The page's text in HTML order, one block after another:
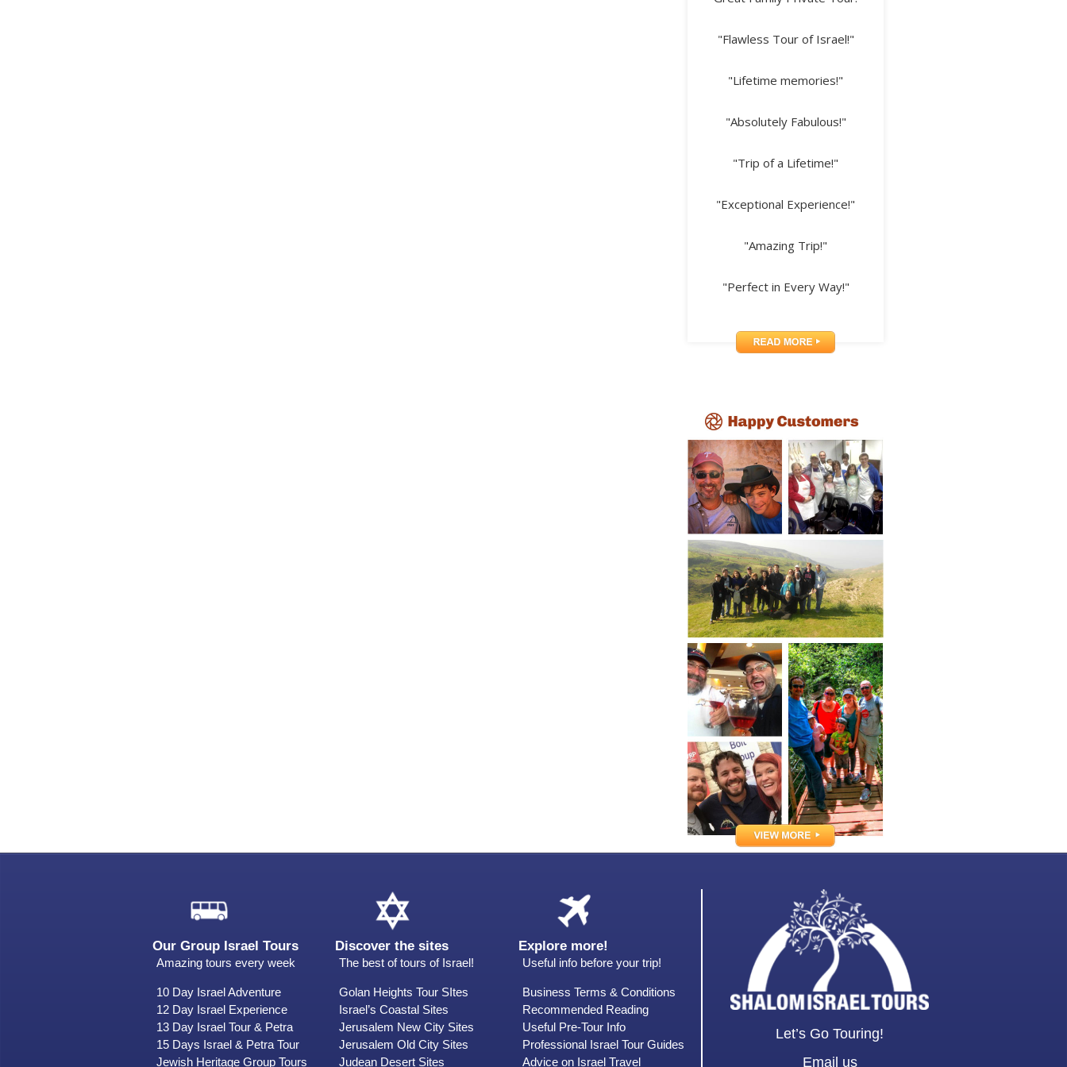
"Flawless Tour of Israel!"
"Lifetime memories!"
"Absolutely Fabulous!"
"Trip of a Lifetime!"
"Exceptional Experience!"
"Amazing Trip!"
"Perfect in Every Way!"
Our Group Israel Tours
Amazing tours every week
10 Day Israel Adventure
12 Day Israel Experience
13 Day Israel Tour & Petra
15 Days Israel & Petra Tour
Jewish Heritage Group Tours
Discover the sites
The best of tours of Israel!
Golan Heights Tour SItes
Israel’s Coastal Sites
Jerusalem New City Sites
Jerusalem Old City Sites
Judean Desert Sites
Explore more!
Useful info before your trip!
Business Terms & Conditions
Recommended Reading
Useful Pre-Tour Info
Professional Israel Tour Guides
Advice on Israel Travel
Let’s Go Touring!
Email us